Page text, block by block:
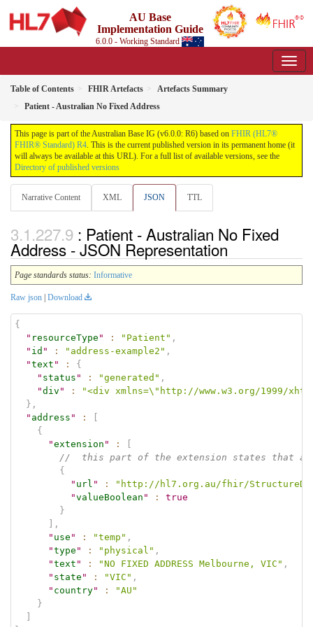
AU Base
Implementation Guide
6.0.0 - Working Standard
Table of Contents FHIR Artefacts
Artefacts Summary
Patient - Australian No Fixed Address
This page is part of the Australian Base IG (v6.0.0: R6) based on FHIR (HL7®
FHIR® Standard) R4. This is the current published version in its permanent home (it
will always be available at this URL). For a full list of available versions, see the
Directory of published versions
Narrative Content XML JSON TTL
: Patient - Australian No Fixed
Address - JSON Representation
Page standards status: Informative
Raw json Download
{
" resourceType " : "Patient" ,
" id " : "address-example2" ,
"text " :
{
" status " : "generated" ,
"div " :
"<div xmlns=\"http://www.w3.org/1999/
} ,
" address " :
{
"extension " :
//  this part of the extension states that
{
" url " :
"http://hl7.org.au/fhir/
"valueBoolean " :
true
}
,
" use " : "temp" ,
"type " : "physical" ,
"text " : "NO FIXED ADDRESS Melbourne, VIC" ,
" state " : "VIC" ,
" country" :
"AU"
}